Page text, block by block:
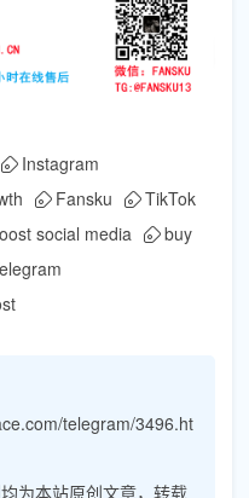
Instagram
Fansku
TikTok
social media
buy
telegram/3496.ht
为本站原创文章，转载